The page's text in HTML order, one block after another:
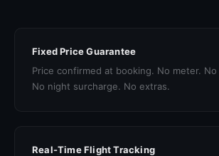
Fixed Price Guarantee
Price confirmed at booking. No meter.
No night surcharge. No extras.
Real-Time Flight Tracking